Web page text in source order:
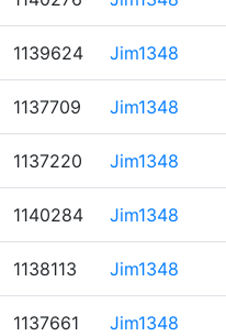
1139624 Jim1348
1137709 Jim1348
1137220 Jim1348
1140284 Jim1348
1138113 Jim1348
1137661 Jim1348